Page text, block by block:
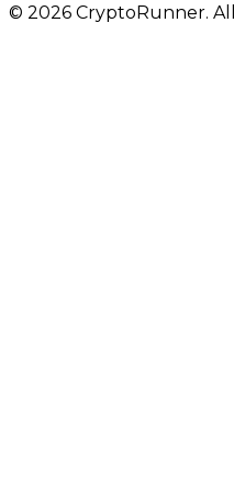
© 2026 CryptoRunner.